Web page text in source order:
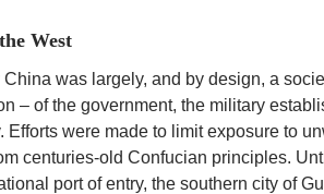
West
China was largely, and by design, a
– of the government, the military
Efforts were made to limit exposure to
centuries-old Confucian principles.
port of entry, the southern city of